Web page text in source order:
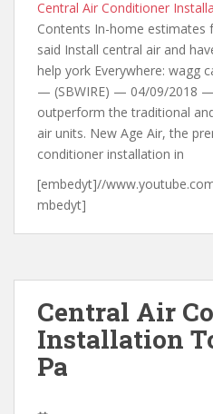
Central Air Conditioner
Contents In-home estimates
said Install central air and
help york Everywhere: wagg
— (SBWIRE) — 04/09/2018
outperform the traditional
air units. New Age Air, the
conditioner installation in
[embedyt]//
mbedyt]
Central Air
Installation
Pa